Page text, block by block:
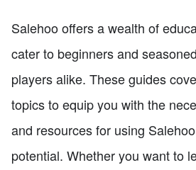
Salehoo offers a wealth of
cater to beginners and
players alike. These guides
topics to equip you with the
and resources for using
potential. Whether you want to